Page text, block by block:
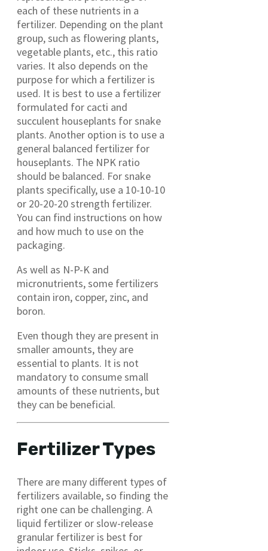
each of these nutrients in a
fertilizer. Depending on the plant
group, such as flowering plants,
vegetable plants, etc., this ratio
varies. It also depends on the
purpose for which a fertilizer is
used. It is best to use a fertilizer
formulated for cacti and
succulent houseplants for snake
plants. Another option is to use a
general balanced fertilizer for
houseplants. The NPK ratio
should be balanced. For snake
plants specifically, use a 10-10-10
or 20-20-20 strength fertilizer.
You can find instructions on how
and how much to use on the
packaging.
As well as N-P-K and
micronutrients, some fertilizers
contain iron, copper, zinc, and
boron.
Even though they are present in
smaller amounts, they are
essential to plants. It is not
mandatory to consume small
amounts of these nutrients, but
they can be beneficial.
Fertilizer Types
There are many different types of
fertilizers available, so finding the
right one can be challenging. A
liquid fertilizer or slow-release
granular fertilizer is best for